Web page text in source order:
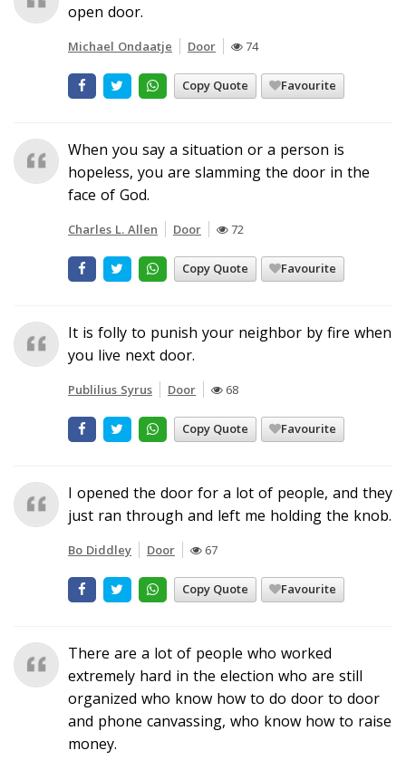
open door.
Michael Ondaatje Door 74
Copy Quote Favourite
When you say a situation or a person is
hopeless, you are slamming the door in the
face of God.
Charles L. Allen Door 72
Copy Quote Favourite
It is folly to punish your neighbor by fire when
you live next door.
Publilius Syrus Door 68
Copy Quote Favourite
I opened the door for a lot of people, and they
just ran through and left me holding the knob.
Bo Diddley Door 67
Copy Quote Favourite
There are a lot of people who worked
extremely hard in the election who are still
organized who know how to do door to door
and phone canvassing, who know how to raise
money.